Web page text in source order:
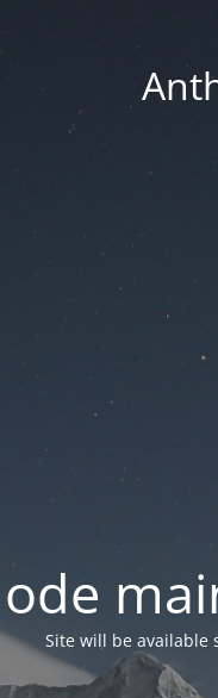
Site will be available